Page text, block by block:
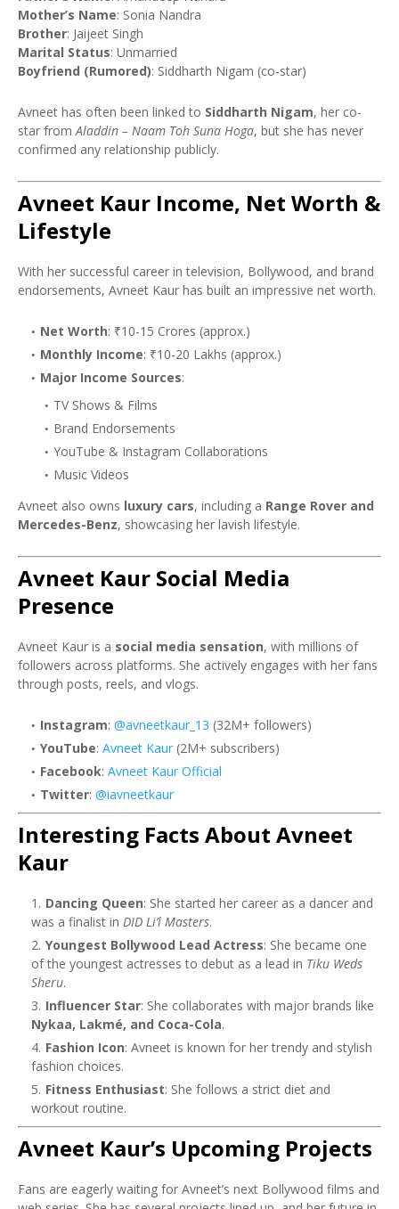
Mother’s Name: Sonia Nandra
Brother: Jaijeet Singh
Marital Status: Unmarried
Boyfriend (Rumored): Siddharth Nigam (co-star)
Avneet has often been linked to Siddharth Nigam, her co-
star fromAladdin – Naam Toh Suna Hoga, but she has never
confirmed any relationship publicly.
Avneet Kaur Income, Net Worth &
Lifestyle
With her successful career in television, Bollywood, and brand
endorsements, Avneet Kaur has built an impressive net worth.
Net Worth: ₹10-15 Crores (approx.)
Monthly Income: ₹10-20 Lakhs (approx.)
Major Income Sources:
TV Shows & Films
Brand Endorsements
YouTube & Instagram Collaborations
Music Videos
Avneet also owns luxury cars, including a Range Rover and
Mercedes-Benz, showcasing her lavish lifestyle.
Avneet Kaur Social Media
Presence
Avneet Kaur is a social media sensation, with millions of
followers across platforms. She actively engages with her fans
through posts, reels, and vlogs.
Instagram: @avneetkaur_13 (32M+ followers)
YouTube: Avneet Kaur (2M+ subscribers)
Facebook: Avneet Kaur Official
Twitter: @iavneetkaur
Interesting Facts About Avneet
Kaur
Dancing Queen: She started her career as a dancer and
was a finalist in DID Li’l Masters.
Youngest Bollywood Lead Actress: She became one
of the youngest actresses to debut as a lead in Tiku Weds
Sheru.
Influencer Star: She collaborates with major brands like
Nykaa, Lakmé, and Coca-Cola.
Fashion Icon: Avneet is known for her trendy and stylish
fashion choices.
Fitness Enthusiast: She follows a strict diet and
workout routine.
Avneet Kaur’s Upcoming Projects
Fans are eagerly waiting for Avneet’s next Bollywood films and